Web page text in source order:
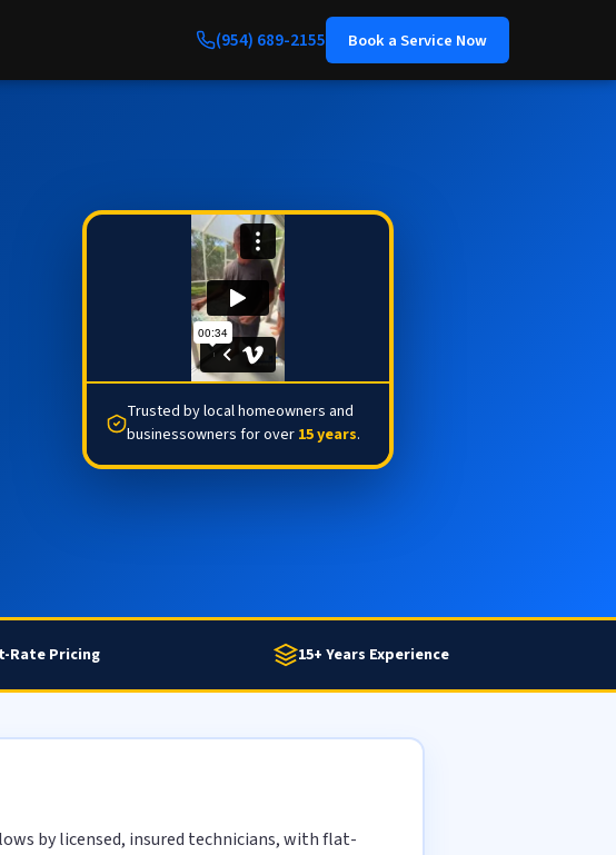
(954) 689-2155 Book a Service Now
Trusted by local homeowners and
businessowners for over 15 years.
Rate Pricing 15+ Years Experience
by licensed, insured technicians, with flat-